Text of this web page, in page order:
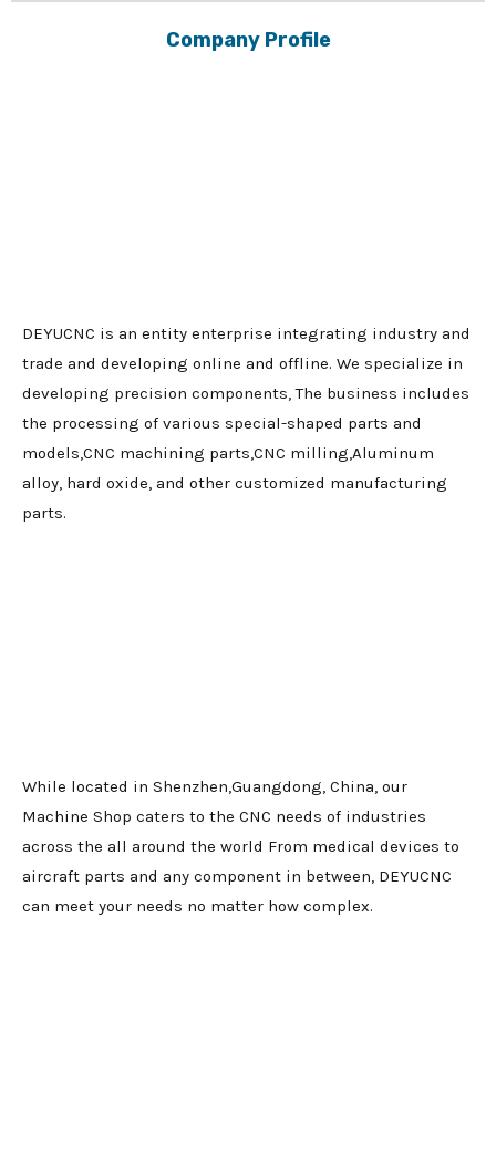
Company Profile
DEYUCNC is an entity enterprise integrating industry and
trade and developing online and offline. We specialize in
developing precision components, The business includes
the processing of various special-shaped parts and
models,CNC machining parts,CNC milling,Aluminum
alloy, hard oxide, and other customized manufacturing
parts.
While located in Shenzhen,Guangdong, China, our
Machine Shop caters to the CNC needs of industries
across the all around the world From medical devices to
aircraft parts and any component in between, DEYUCNC
can meet your needs no matter how complex.